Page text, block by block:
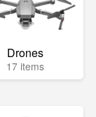
Drones
17 items